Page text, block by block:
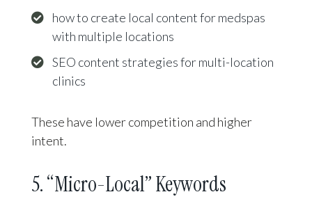
how to create local content for medspas
with multiple locations
SEO content strategies for multi-location
clinics
These have lower competition and higher
intent.
5. “Micro-Local” Keywords